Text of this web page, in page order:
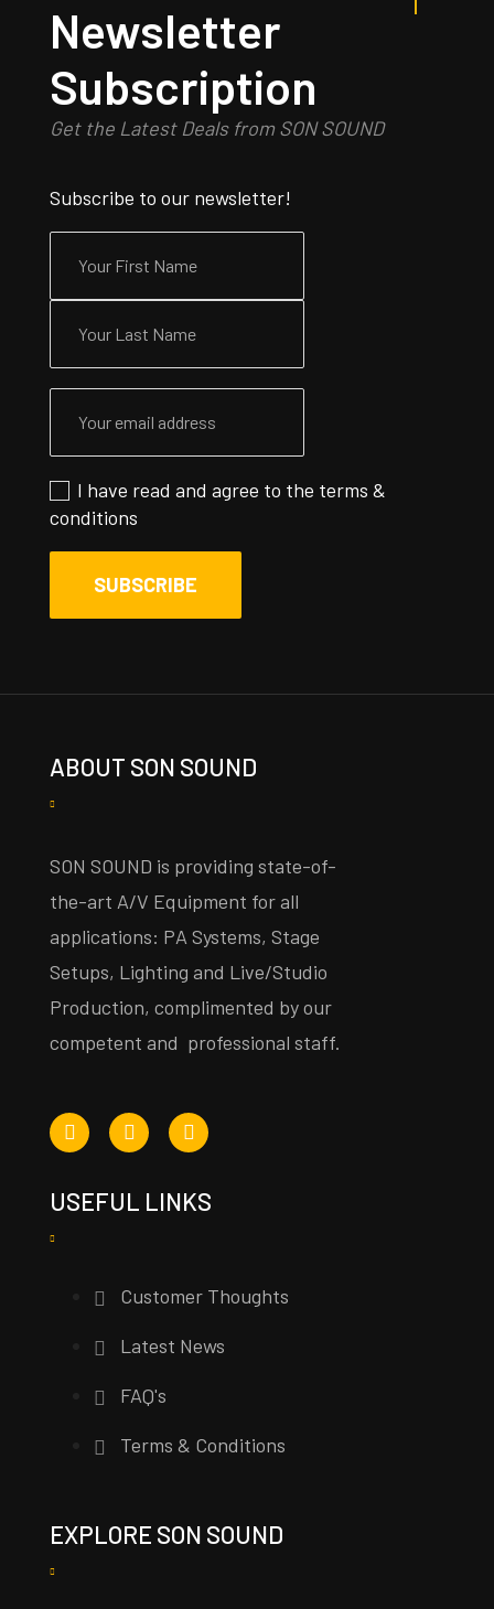
Newsletter
Subscription
Get the Latest Deals from SON SOUND
Subscribe to our newsletter!
I have read and agree to the terms &
conditions
ABOUT SON SOUND
SON SOUND is providing state-of-
the-art A/V Equipment for all
applications: PA Systems, Stage
Setups, Lighting and Live/Studio
Production, complimented by our
competent and professional staff.
USEFUL LINKS
Customer Thoughts
Latest News
FAQ's
Terms & Conditions
EXPLORE SON SOUND